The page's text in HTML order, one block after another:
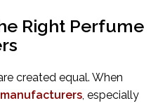
Right Perfume
created equal. When
, especially